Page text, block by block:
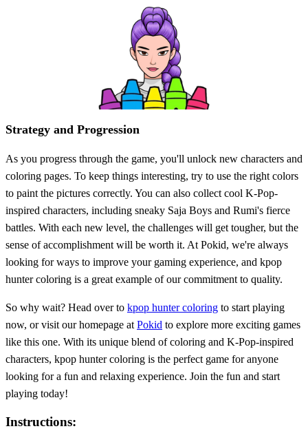
Strategy and Progression
As you progress through the game, you'll unlock new characters and
coloring pages. To keep things interesting, try to use the right colors
to paint the pictures correctly. You can also collect cool K-Pop-
inspired characters, including sneaky Saja Boys and Rumi's fierce
battles. With each new level, the challenges will get tougher, but the
sense of accomplishment will be worth it. At Pokid, we're always
looking for ways to improve your gaming experience, and kpop
hunter coloring is a great example of our commitment to quality.
So why wait? Head over to kpop hunter coloring to start playing
now, or visit our homepage at Pokid to explore more exciting games
like this one. With its unique blend of coloring and K-Pop-inspired
characters, kpop hunter coloring is the perfect game for anyone
looking for a fun and relaxing experience. Join the fun and start
playing today!
Instructions: